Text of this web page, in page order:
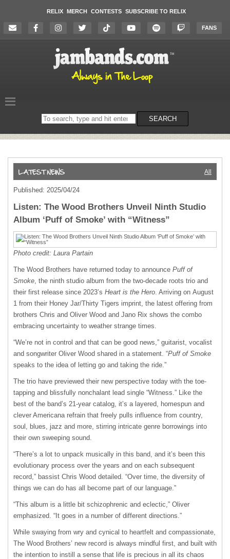
RELIX MERCH CONTESTS SUBSCRIBE TO RELIX
FANS
Search
on
SEARCH
All
Published: 2025/04/24
Listen: The Wood Brothers Unveil Ninth Studio
Album ‘Puff of Smoke’ with “Witness”
Photo credit: Laura Partain
The Wood Brothers have returned today to announce Puff of
Smoke, the ninth studio album from the two-decade roots trio and
their first release since 2023’s Heart is the Hero. Arriving on August
1 from their Honey Jar/Thirty Tigers imprint, the latest offering from
brothers Chris and Oliver Wood and Jano Rix shows the combo
embracing uncertainty to weather strange times.
“We’re not in control and that can be good news,” guitarist, vocalist
and songwriter Oliver Wood shared in a statement. “Puff of Smoke
speaks to the idea of letting go and taking the ride.”
​The trio have previewed their new perspective today with the toe-
tapping and blissfully nonchalant lead single “Witness.” Like the
best of the band’s 21-year catalog, it’s a layered, homespun and
clever Americana refrain that freely pulls influence from country,
soul, blues, jazz and more, stirring intricate genre borrowings into
their own sweeping sound.
“There’s a lot to unpack musically in this band, and it’s been this
evolutionary process over the years and on each subsequent
record,” bassist Chris Wood detailed. “Over time, the diversity of
things we can do has all become part of our language.”
“This album is a little bit schizophrenic and eclectic,” Oliver
emphasized. “It goes in a number of different directions.”
While swaying from wry and cynical to heartfelt and compassionate,
The Wood Brothers’ new record is always mindful first, and built with
the intention to instill a sense that life is precious in all its chaos